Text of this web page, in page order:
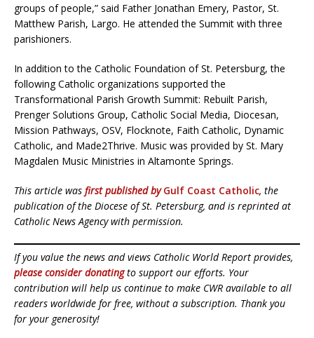
groups of people,” said Father Jonathan Emery, Pastor, St.
Matthew Parish, Largo. He attended the Summit with three
parishioners.
In addition to the Catholic Foundation of St. Petersburg, the
following Catholic organizations supported the
Transformational Parish Growth Summit: Rebuilt Parish,
Prenger Solutions Group, Catholic Social Media, Diocesan,
Mission Pathways, OSV, Flocknote, Faith Catholic, Dynamic
Catholic, and Made2Thrive. Music was provided by St. Mary
Magdalen Music Ministries in Altamonte Springs.
This article was first published byGulf Coast Catholic, the
publication of the Diocese of St. Petersburg, and is reprinted at
Catholic News Agency with permission.
If you value the news and views Catholic World Report provides,
please consider donatingto support our efforts. Your
contribution will help us continue to make CWR available to all
readers worldwide for free, without a subscription. Thank you
for your generosity!